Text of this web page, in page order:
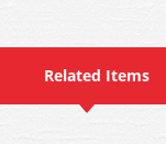
Related Items